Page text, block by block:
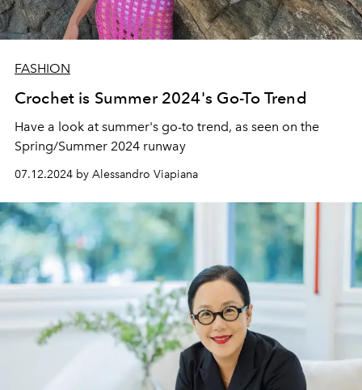
FASHION
Crochet is Summer 2024's Go-To Trend
Have a look at summer's go-to trend, as seen on the
Spring/Summer 2024 runway
07.12.2024 by Alessandro Viapiana